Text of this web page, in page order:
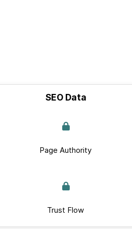
SEO Data
Page Authority
Trust Flow